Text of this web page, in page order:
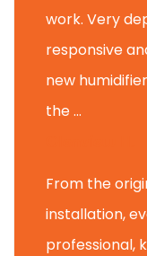
work. Very
responsive
new
the ...
From the
installation,
professional,